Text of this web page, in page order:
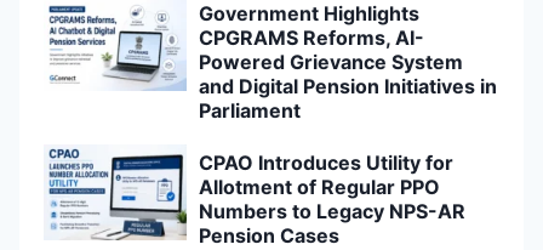
Government Highlights
CPGRAMS Reforms, AI-
Powered Grievance System
and Digital Pension Initiatives in
Parliament
CPAO Introduces Utility for
Allotment of Regular PPO
Numbers to Legacy NPS-AR
Pension Cases